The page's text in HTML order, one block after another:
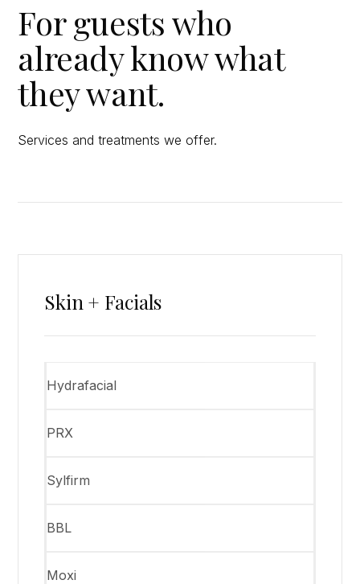
For guests who
already know what
they want.
Services and treatments we offer.
Skin + Facials
Hydrafacial
PRX
Sylfirm
BBL
Moxi